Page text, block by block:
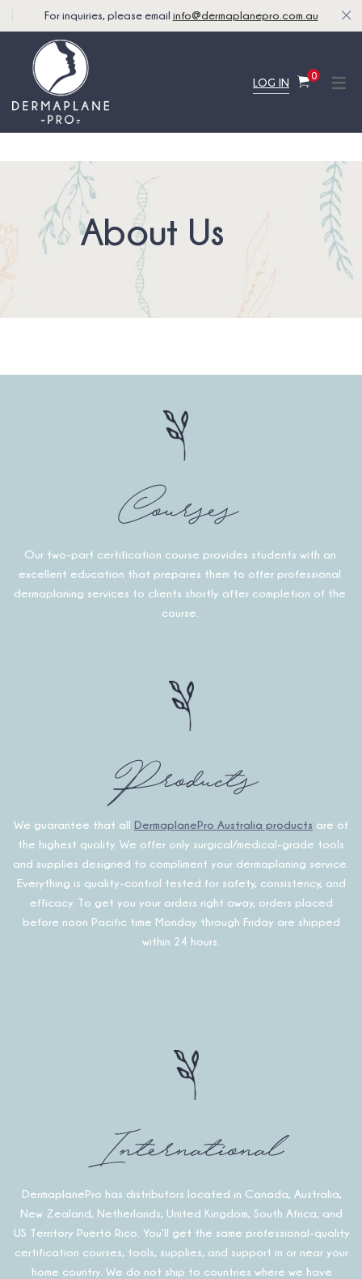
For inquiries, please email info@dermaplanepro.com.au
LOG IN
0
About Us
Courses
Our two-part certification course provides students with an
excellent education that prepares them to offer professional
dermaplaning services to clients shortly after completion of the
course.
Products
We guarantee that all DermaplanePro Australia products are of
the highest quality. We offer only surgical/medical-grade tools
and supplies designed to compliment your dermaplaning service.
Everything is quality-control tested for safety, consistency, and
efficacy. To get you your orders right away, orders placed
before noon Pacific time Monday through Friday are shipped
within 24 hours.
International
DermaplanePro has distributors located in Canada, Australia,
New Zealand, Netherlands, United Kingdom, South Africa, and
US Territory Puerto Rico. You’ll get the same professional-quality
certification courses, tools, supplies, and support in or near your
home country. We do not ship to countries where we have